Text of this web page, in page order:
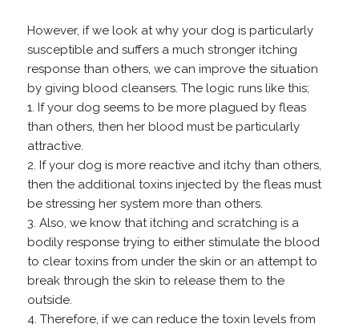
However, if we look at why your dog is particularly
susceptible and suffers a much stronger itching
response than others, we can improve the situation
by giving blood cleansers. The logic runs like this;
1. If your dog seems to be more plagued by fleas
than others, then her blood must be particularly
attractive.
2. If your dog is more reactive and itchy than others,
then the additional toxins injected by the fleas must
be stressing her system more than others.
3. Also, we know that itching and scratching is a
bodily response trying to either stimulate the blood
to clear toxins from under the skin or an attempt to
break through the skin to release them to the
outside.
4. Therefore, if we can reduce the toxin levels from